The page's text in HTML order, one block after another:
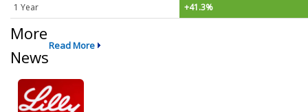
1 Year +41.3%
More
News
Read More